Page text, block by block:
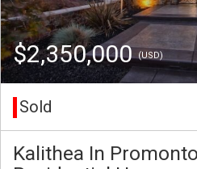
$2,350,000(USD)
Sold
Kalithea In